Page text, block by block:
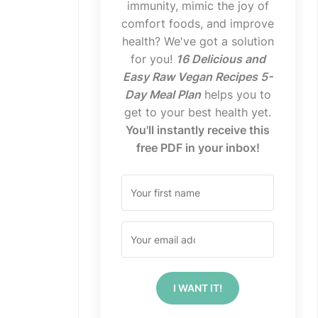
immunity, mimic the joy of
comfort foods, and improve
health? We've got a solution
for you! 16 Delicious and
Easy Raw Vegan Recipes 5-
Day Meal Planhelps you to
get to your best health yet.
You'll instantly receive this
free PDF in your inbox!
I WANT IT!